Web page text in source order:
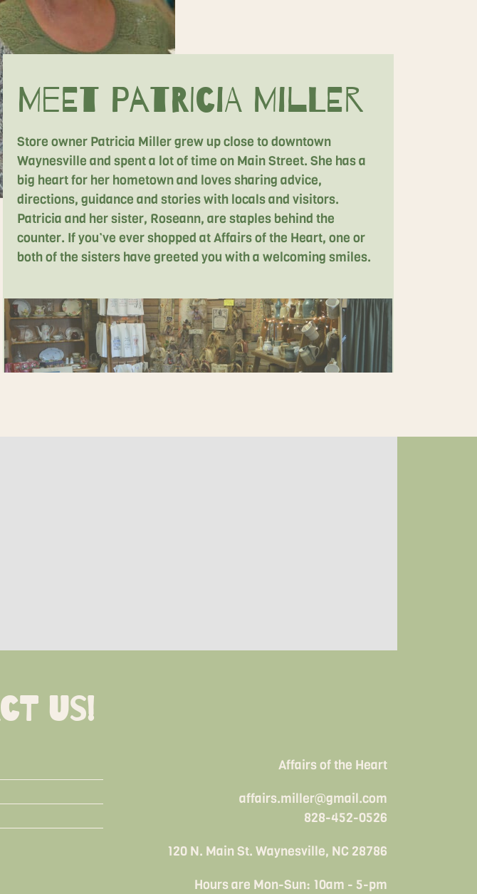
Meet Patricia Miller
Store owner Patricia Miller grew up close to downtown
Waynesville and spent a lot of time on Main Street. She has a
big heart for her hometown and loves sharing advice,
directions, guidance and stories with locals and visitors.
Patricia and her sister, Roseann, are staples behind the
counter. If you’ve ever shopped at Affairs of the Heart, one or
both of the sisters have greeted you with a welcoming smiles.
Us!
Affairs of the Heart
affairs.miller@gmail.com
828-452-0526
120 N. Main St. Waynesville, NC 28786
Hours are Mon-Sun: 10am - 5-pm